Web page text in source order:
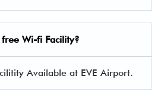
Wi-fi Facility?
Available at EVE Airport.